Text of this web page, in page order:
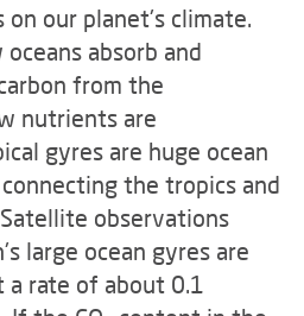
our planet's climate.
absorb and
from the
nutrients are
gyres are huge ocean
the tropics and
observations
large ocean gyres are
rate of about 0.1